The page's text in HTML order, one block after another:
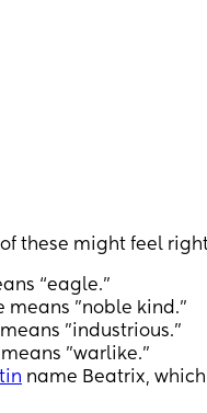
these might feel
“eagle.”
means "noble kind."
"industrious."
"warlike."
name Beatrix,